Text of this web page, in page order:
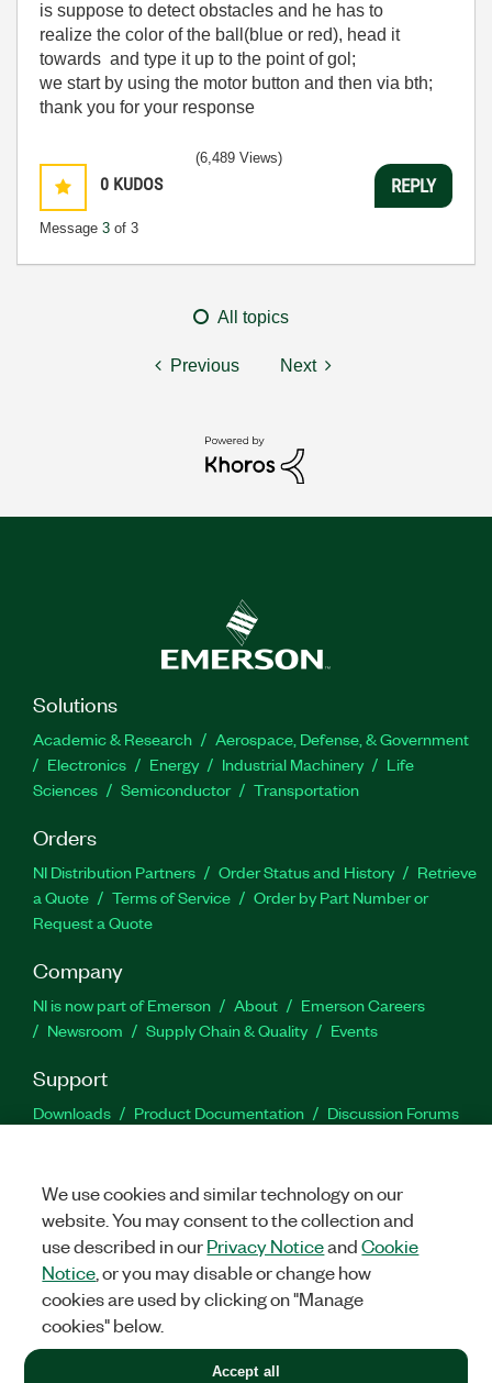
is suppose to detect obstacles and he has to
realize the color of the ball (blue or red), head it
towards and type it up to the point ofgol;
we start by using the motor button and then via bth;
thank you for your response
0 KUDOS
Message 3 of 3
(6,489 Views)
REPLY
All topics
Previous Next
Solutions
Academic & Research
Aerospace, Defense, & Government
Electronics
Energy Industrial Machinery
Life
Sciences
Semiconductor Transportation
Orders
NI Distribution Partners Order Status and History
Retrieve
a Quote
Terms of Service
Order by Part Number or
Request a Quote
Company
NI is now part of Emerson About
Emerson Careers
Newsroom
Supply Chain & Quality Events
Support
Downloads Product Documentation
Discussion Forums
Facebook
TwitterLinkedIn
©2026NATIONAL INSTRUMENTS CORP. ALL RIGHTS RESERVED.
+1 877 388 1952
We use cookies and similar technology on our
website. You may consent to the collection and
use described in ourPrivacy NoticeandCookie
Notice , or you may disable or change how
cookies are used by clicking on "Manage
cookies" below.
Accept all